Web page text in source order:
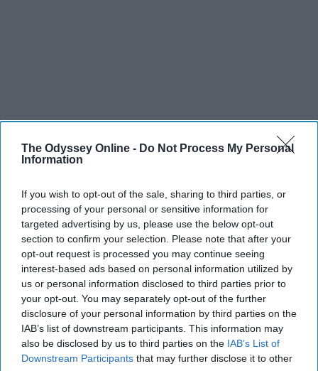
The Odyssey Online - Do Not Process My Personal
Information
If you wish to opt-out of the sale, sharing to third parties, or
processing of your personal or sensitive information for
targeted advertising by us, please use the below opt-out
section to confirm your selection. Please note that after your
opt-out request is processed you may continue seeing
interest-based ads based on personal information utilized by
us or personal information disclosed to third parties prior to
your opt-out. You may separately opt-out of the further
disclosure of your personal information by third parties on the
IAB’s list of downstream participants. This information may
also be disclosed by us to third parties on the IAB’s List of
Downstream Participants that may further disclose it to other